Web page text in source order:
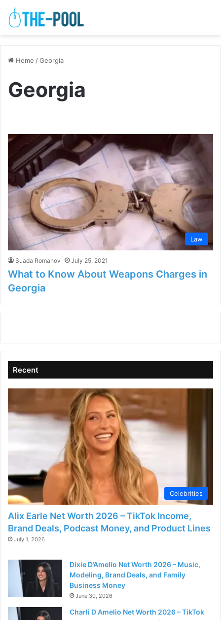
Home /Georgia
Georgia
Law
Suada Romanov July 25, 2021
What to Know About Weapons Charges in
Georgia
Recent
Celebrities
Alix Earle Net Worth 2026 – TikTok Income,
Brand Deals, Podcast Money, and Product Lines
July 1, 2026
Dixie D’Amelio Net Worth 2026 – Music,
Modeling, Brand Deals, and Family
Business Money
June 30, 2026
Charli D Amelio Net Worth 2026 – TikTok